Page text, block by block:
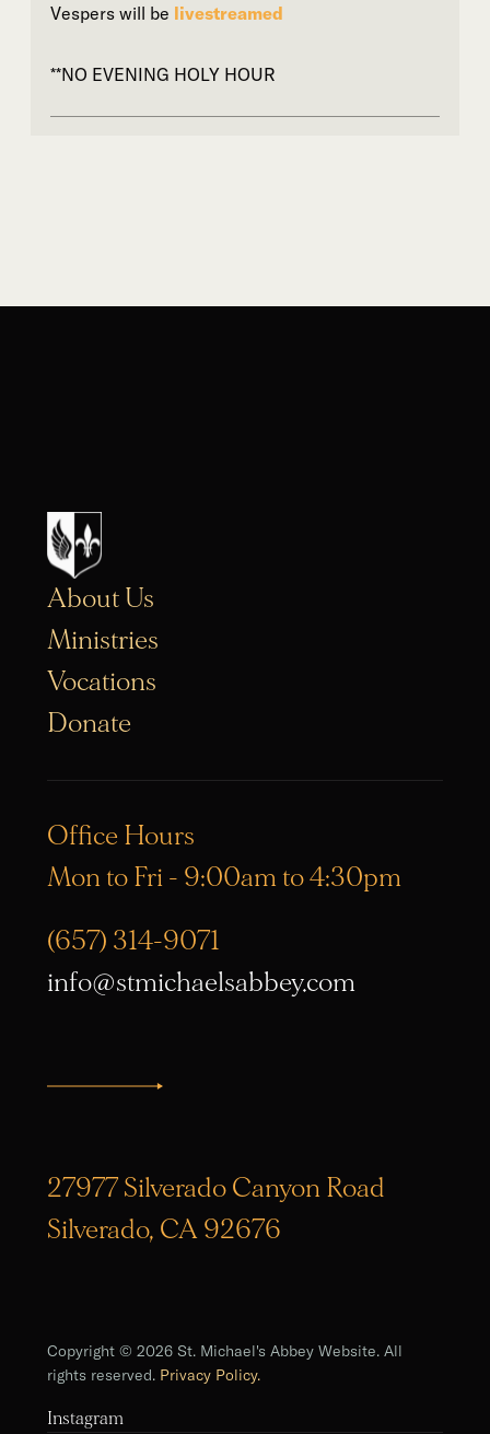
Vespers will be livestreamed
**NO EVENING HOLY HOUR
About Us
Ministries
Vocations
Donate
Office Hours
Mon to Fri - 9:00am to 4:30pm
(657) 314-9071
info@stmichaelsabbey.com
27977 Silverado Canyon Road
Silverado, CA 92676
Copyright © 2026 St. Michael's Abbey Website. All
rights reserved. Privacy Policy.
Instagram